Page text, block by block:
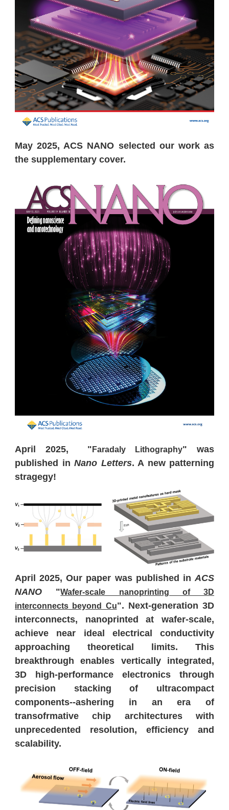
May 2025, ACS NANO selected our work as
the supplementary cover.
April 2025, " Faradaly Lithography" was
published in Nano Letters. A new patterning
stragegy!
April 2025, Our paper was published inACS
NANO "Wafer-scale nanoprinting of 3D
interconnects beyond Cu". Next-generation 3D
interconnects, nanoprinted at wafer-scale,
achieve near ideal electrical conductivity
approaching theoretical limits. This
breakthrough enables vertically integrated,
3D high-performance electronics through
precision stacking of ultracompact
components--ashering in an era of
transofrmative chip architectures with
unprecedented resolution, efficiency and
scalability.